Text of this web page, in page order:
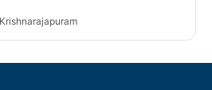
Krishnarajapuram